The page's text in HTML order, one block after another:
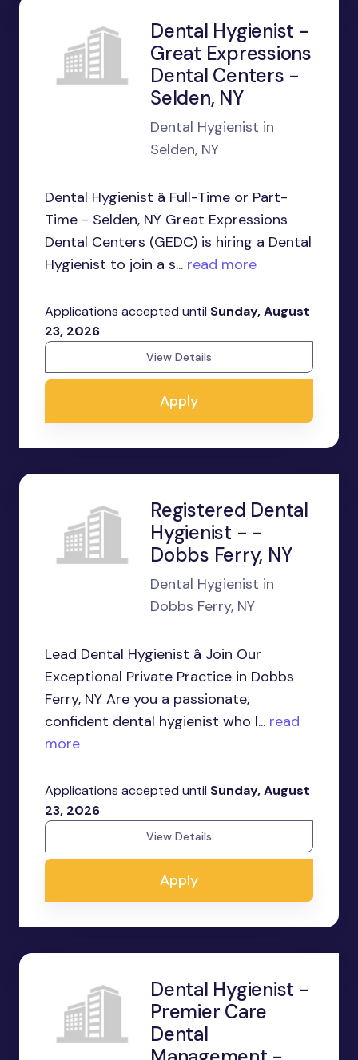
Dental Hygienist -
Great Expressions
Dental Centers -
Selden, NY
Dental Hygienist in
Selden, NY
Dental Hygienist â Full-Time or Part-
Time - Selden, NY Great Expressions
Dental Centers (GEDC) is hiring a Dental
Hygienist to join a s... read more
Applications accepted until Sunday, August
23, 2026
View Details
Apply
Registered Dental
Hygienist - -
Dobbs Ferry, NY
Dental Hygienist in
Dobbs Ferry, NY
Lead Dental Hygienist â Join Our
Exceptional Private Practice in Dobbs
Ferry, NY Are you a passionate,
confident dental hygienist who l... read
more
Applications accepted until Sunday, August
23, 2026
View Details
Apply
Dental Hygienist -
Premier Care
Dental